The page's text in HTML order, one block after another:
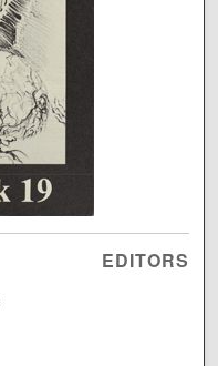
EDITORS